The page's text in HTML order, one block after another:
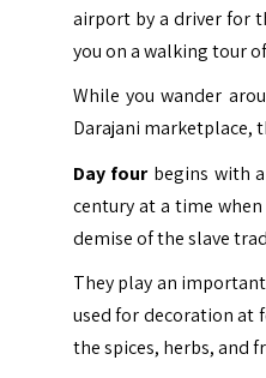
airport by a driver for
you on a walking tour
While you wander
Darajani marketplace,
Day four begins with
century at a time
demise of the slave
They play an
used for decoration at
the spices, herbs, and